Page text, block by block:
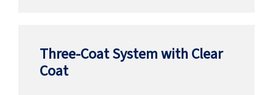
Three-Coat System with Clear
Coat